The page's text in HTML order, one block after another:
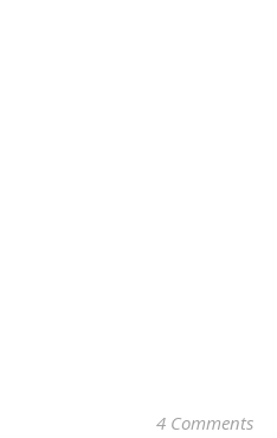
4 Comments